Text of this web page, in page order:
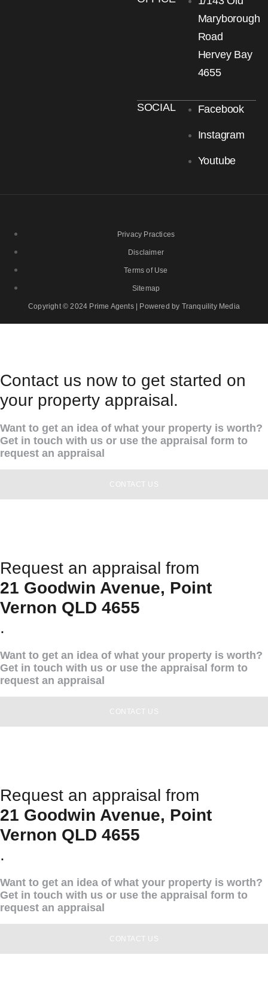
Maryborough
Road
Hervey Bay
4655
SOCIAL Facebook
Instagram
Youtube
Privacy Practices
Disclaimer
Terms of Use
Sitemap
Copyright © 2024 Prime Agents | Powered by Tranquility Media
Contact us now to get started on
your property appraisal.
Want to get an idea of what your property is worth?
Get in touch with us or use the appraisal form to
request an appraisal
CONTACT US
Request an appraisal from
21 Goodwin Avenue, Point
Vernon QLD 4655
.
Want to get an idea of what your property is worth?
Get in touch with us or use the appraisal form to
request an appraisal
CONTACT US
Request an appraisal from
21 Goodwin Avenue, Point
Vernon QLD 4655
.
Want to get an idea of what your property is worth?
Get in touch with us or use the appraisal form to
request an appraisal
CONTACT US